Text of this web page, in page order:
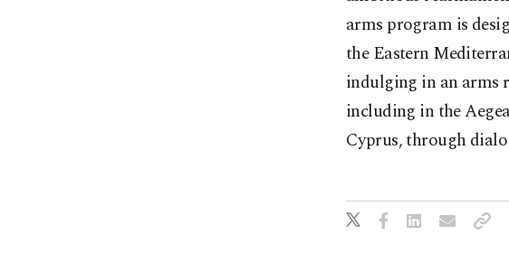
arms program is
the Eastern
indulging in an arms
including in the
Cyprus, through